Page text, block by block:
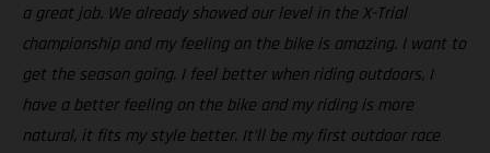
a great job. We already showed our level in the X-Trial
championship and my feeling on the bike is amazing. I want to
get the season going. I feel better when riding outdoors, I
have a better feeling on the bike and my riding is more
natural, it fits my style better. It’ll be my first outdoor race